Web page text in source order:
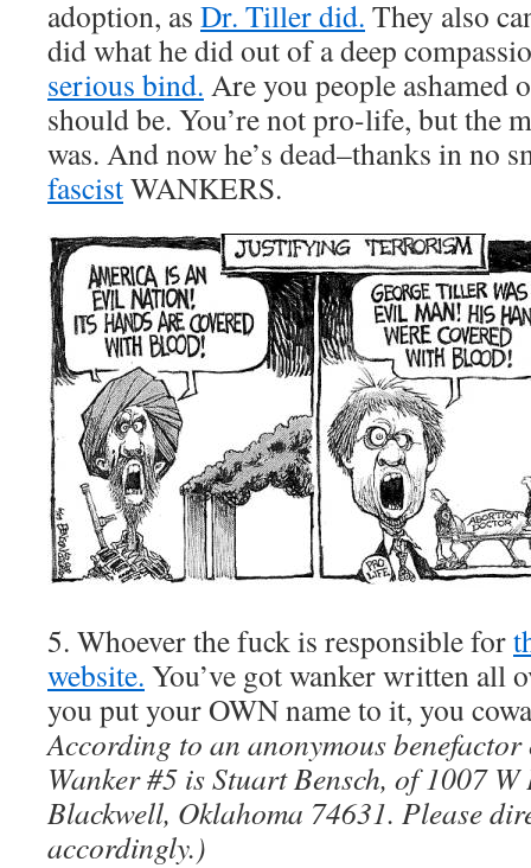
adoption, as Dr. Tiller did. They also
did what he did out of a deep
serious bind. Are you people ashamed
should be. You’re not pro-life, but the
was. And now he’s dead–thanks in no
fascistWANKERS.
5. Whoever the fuck is responsible for
website. You’ve got wanker written all
you put your OWN name to it, you
According to an anonymous
Wanker #5 is Stuart Bensch, of 1007 W
Blackwell, Oklahoma 74631. Please
accordingly.)